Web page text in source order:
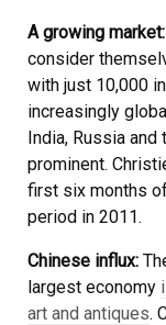
A growing market:
consider
with just 10,000
increasingly
India, Russia
prominent.
first six months
period in 2011.
Chinese influx:
largest economy
art and antiques.